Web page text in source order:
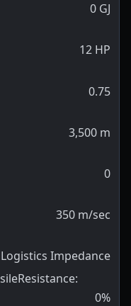
0 GJ
12 HP
0.75
3,500 m
0
350 m/sec
Impedance
:
0%